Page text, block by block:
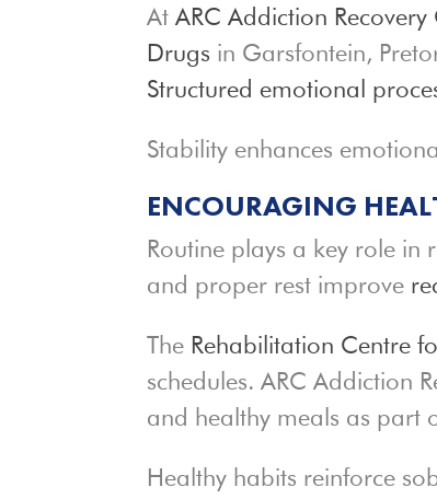
AtARC Addiction Recovery
Drugs in Garsfontein,
Structured emotional
Stability enhances
ENCOURAGING
Routine plays a key role in
and proper rest improve
The Rehabilitation Centre
schedules. ARC Addiction
and healthy meals as part
Healthy habits reinforce